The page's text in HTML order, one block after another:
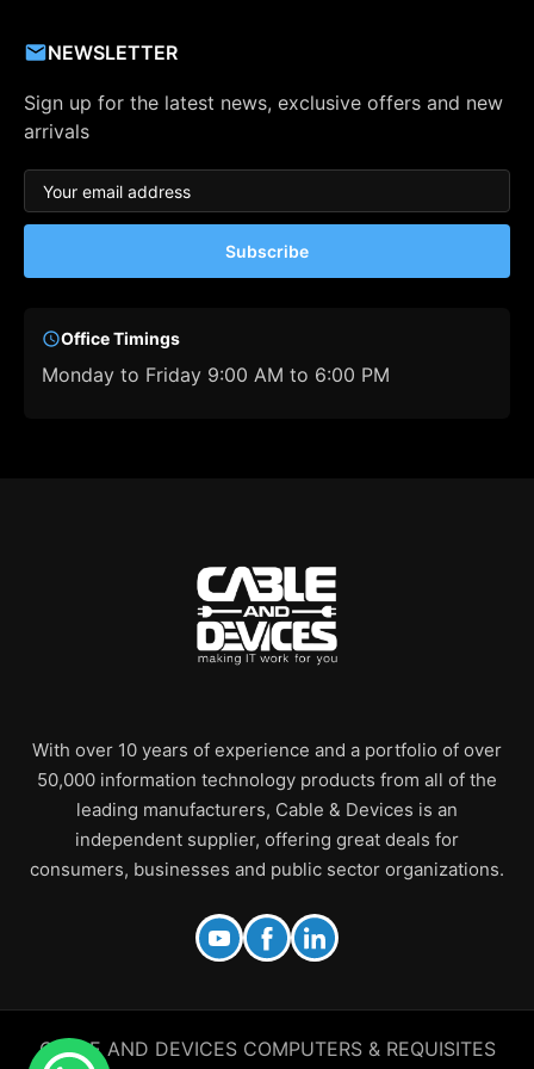
NEWSLETTER
Sign up for the latest news, exclusive offers and new
arrivals
Subscribe
Office Timings
Monday to Friday 9:00 AM to 6:00 PM
With over 10 years of experience and a portfolio of over
50,000 information technology products from all of the
leading manufacturers, Cable & Devices is an
independent supplier, offering great deals for
consumers, businesses and public sector organizations.
CABLE AND DEVICES COMPUTERS & REQUISITES